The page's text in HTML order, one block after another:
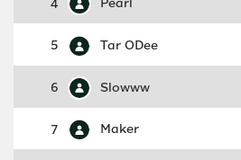
4 Pearl
5 Tar ODee
6 Slowww
7 Maker